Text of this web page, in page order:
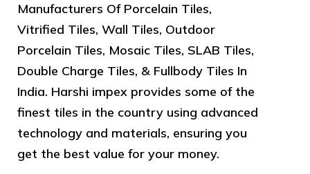
Manufacturers Of Porcelain Tiles,
Vitrified Tiles, Wall Tiles, Outdoor
Porcelain Tiles, Mosaic Tiles, SLAB Tiles,
Double Charge Tiles, & Fullbody Tiles In
India. Harshi impex provides some of the
finest tiles in the country using advanced
technology and materials, ensuring you
get the best value for your money.